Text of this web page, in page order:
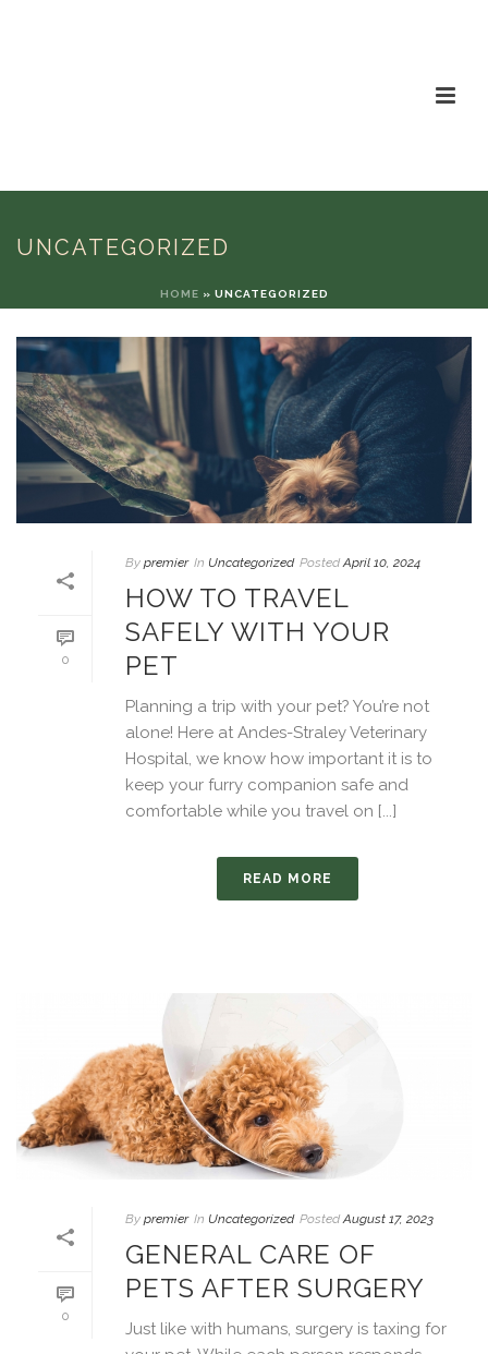
UNCATEGORIZED
HOME » UNCATEGORIZED
0
By premier In Uncategorized Posted April 10, 2024
HOW TO TRAVEL
SAFELY WITH YOUR
PET
Planning a trip with your pet? You’re not
alone! Here at Andes-Straley Veterinary
Hospital, we know how important it is to
keep your furry companion safe and
comfortable while you travel on [...]
READ MORE
0
By premier In Uncategorized Posted August 17, 2023
GENERAL CARE OF
PETS AFTER SURGERY
Just like with humans, surgery is taxing for